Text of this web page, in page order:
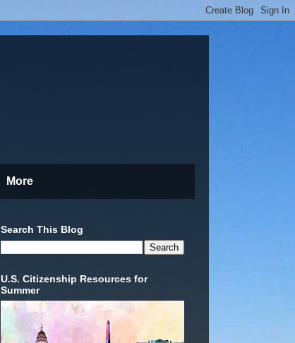
More
Search This Blog
U.S. Citizenship Resources for
Summer